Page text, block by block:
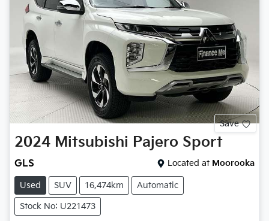
Save
2024 Mitsubishi Pajero Sport
GLS Located at Moorooka
Used SUV 16,474km Automatic
Stock No: U221473